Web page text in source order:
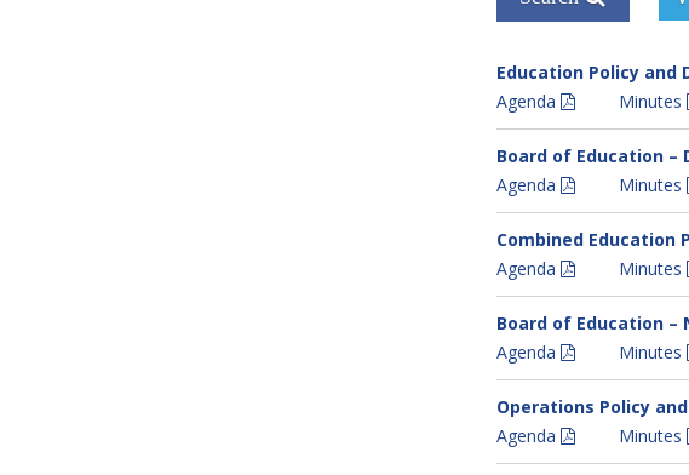
Education Policy and
Agenda
Minutes
Board of Education –
Agenda
Minutes
Combined Education
Agenda
Minutes
Board of Education –
Agenda
Minutes
Operations Policy
Agenda
Minutes